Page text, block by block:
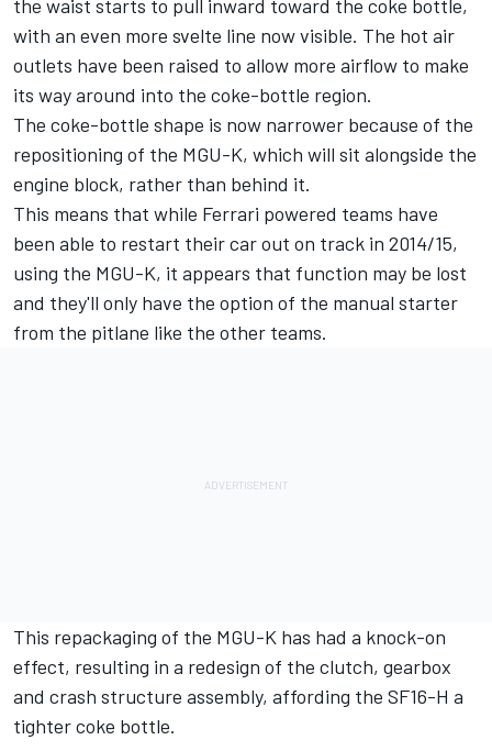
the waist starts to pull inward toward the coke bottle,
with an even more svelte line now visible. The hot air
outlets have been raised to allow more airflow to make
its way around into the coke-bottle region.
The coke-bottle shape is now narrower because of the
repositioning of the MGU-K, which will sit alongside the
engine block, rather than behind it.
This means that while Ferrari powered teams have
been able to restart their car out on track in 2014/15,
using the MGU-K, it appears that function may be lost
and they'll only have the option of the manual starter
from the pitlane like the other teams.
This repackaging of the MGU-K has had a knock-on
effect, resulting in a redesign of the clutch, gearbox
and crash structure assembly, affording the SF16-H a
tighter coke bottle.